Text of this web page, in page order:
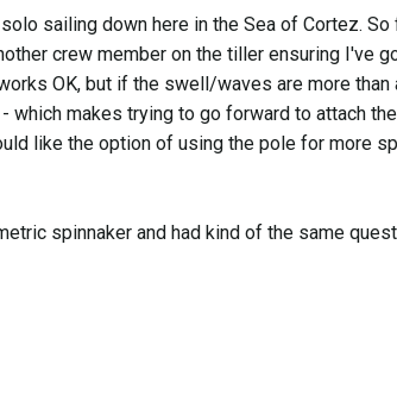
sailing down here in the Sea of Cortez.
crew member on the tiller ensuring I've
OK, but if the swell/waves are more
which makes trying to go forward to attach
like the option of using the pole for more
spinnaker and had kind of the same